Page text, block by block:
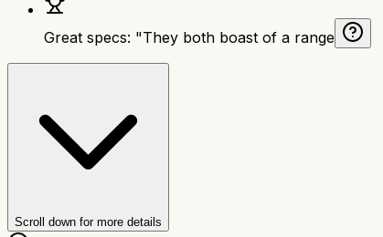
Great specs: "They both boast of a range
Scroll down for more details